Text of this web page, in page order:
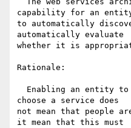
capability for an
to automatically
automatically evaluate
whether it is
Rationale:
choose a service does
not mean that people
it mean that this must